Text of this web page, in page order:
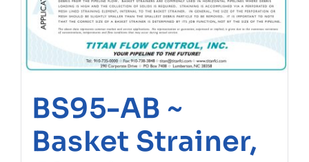
BS95-AB ~
Basket Strainer,